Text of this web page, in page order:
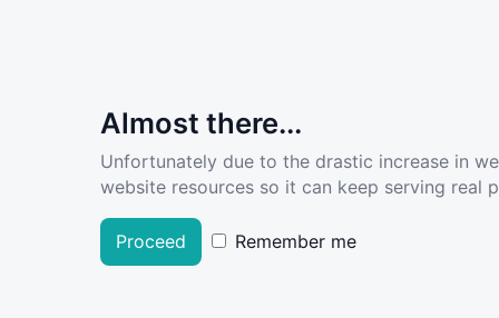
Almost there...
Unfortunately due to the drastic increase in
website resources so it can keep serving real
Proceed Remember me